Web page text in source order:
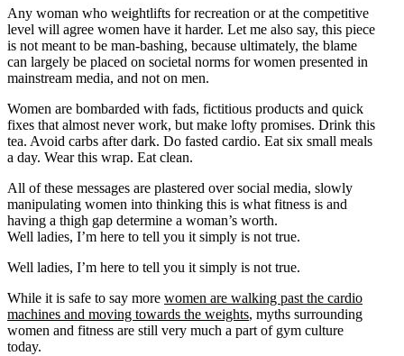
Any woman who weightlifts for recreation or at the competitive
level will agree women have it harder. Let me also say, this piece
is not meant to be man-bashing, because ultimately, the blame
can largely be placed on societal norms for women presented in
mainstream media, and not on men.
Women are bombarded with fads, fictitious products and quick
fixes that almost never work, but make lofty promises. Drink this
tea. Avoid carbs after dark. Do fasted cardio. Eat six small meals
a day. Wear this wrap. Eat clean.
All of these messages are plastered over social media, slowly
manipulating women into thinking this is what fitness is and
having a thigh gap determine a woman’s worth.
Well ladies, I’m here to tell you it simply is not true.
Well ladies, I’m here to tell you it simply is not true.
While it is safe to say more women are walking past the cardio
machines and moving towards the weights, myths surrounding
women and fitness are still very much a part of gym culture
today.